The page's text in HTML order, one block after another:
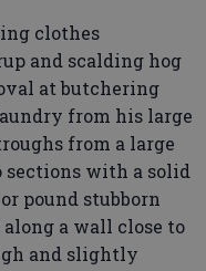
clothes
and scalding hog
at butchering
from his large
from a large
sections with a solid
pound stubborn
a wall close to
and slightly